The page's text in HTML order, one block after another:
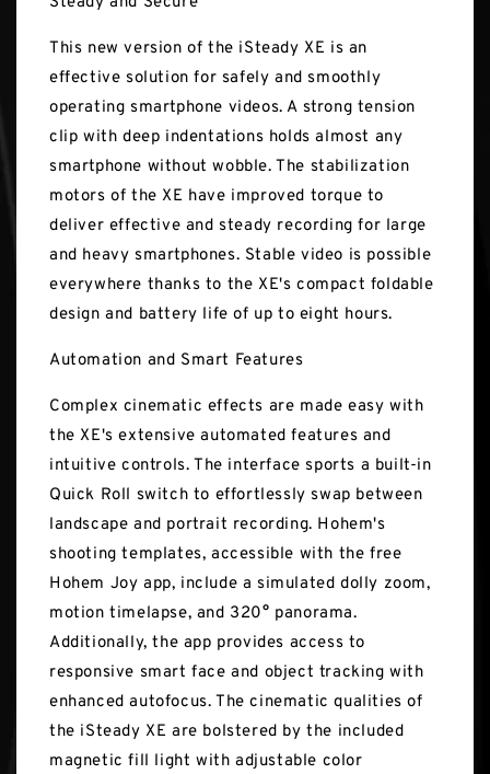
This new version of the iSteady XE is an
effective solution for safely and smoothly
operating smartphone videos. A strong tension
clip with deep indentations holds almost any
smartphone without wobble. The stabilization
motors of the XE have improved torque to
deliver effective and steady recording for large
and heavy smartphones. Stable video is possible
everywhere thanks to the XE's compact foldable
design and battery life of up to eight hours.
Automation and Smart Features
Complex cinematic effects are made easy with
the XE's extensive automated features and
intuitive controls. The interface sports a built-in
Quick Roll switch to effortlessly swap between
landscape and portrait recording. Hohem's
shooting templates, accessible with the free
Hohem Joy app, include a simulated dolly zoom,
motion timelapse, and 320° panorama.
Additionally, the app provides access to
responsive smart face and object tracking with
enhanced autofocus. The cinematic qualities of
the iSteady XE are bolstered by the included
magnetic fill light with adjustable color